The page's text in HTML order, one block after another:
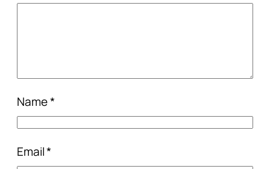
Name*
Email*